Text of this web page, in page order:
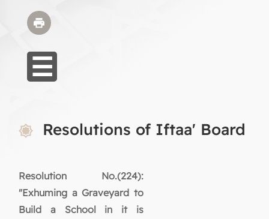
Resolutions of Iftaa' Board
Resolution No.(224):
"Exhuming a Graveyard to
Build a School in it is